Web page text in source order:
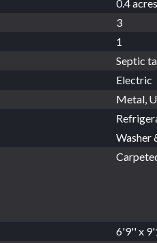
0.4 acres
3
1
Septic
Electric
Metal,
Washer
6'9'' x